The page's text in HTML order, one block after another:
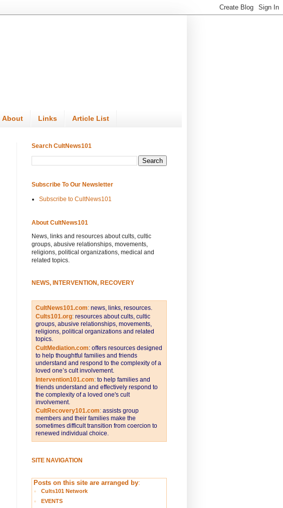
About Links Article List
Search CultNews101
Subscribe To Our Newsletter
Subscribe to CultNews101
About CultNews101
News, links and resources about cults, cultic
groups, abusive relationships, movements,
religions, political organizations, medical and
related topics.
NEWS, INTERVENTION, RECOVERY
CultNews101.com: news, links, resources.
Cults101.org: resources about cults, cultic
groups, abusive relationships, movements,
religions, political organizations and related
topics.
CultMediation.com: offers resources designed
to help thoughtful families and friends
understand and respond to the complexity of a
loved one’s cult involvement.
Intervention101.com: to help families and
friends understand and effectively respond to
the complexity of a loved one's cult
involvement.
CultRecovery101.com: assists group
members and their families make the
sometimes difficult transition from coercion to
renewed individual choice.
SITE NAVIGATION
Posts on this site are arranged by:
Cults101 Network
EVENTS